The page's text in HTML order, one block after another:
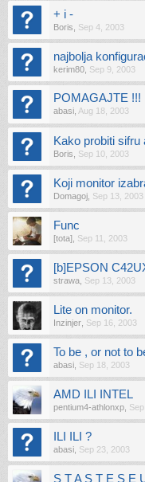
+ i -
Boris Sep 4, 2003
najbolja
kerim80 Sep 9, 2003
POMAGAJTE !!!
abasi Aug 18, 2003
Kako probiti sifru
Boris Sep 10, 2003
Koji monitor
Domagoj Sep 13, 2003
Func
[tota] Sep 11, 2003
[b]EPSON
strawa Sep 13, 2003
Lite on monitor.
Inzinjer Sep 16, 2003
To be , or not to
abasi Sep 18, 2003
AMD ILI INTEL
pentium4-athlonxp
ILI ILI ?
abasi Sep 23, 2003
S T A S T E S E